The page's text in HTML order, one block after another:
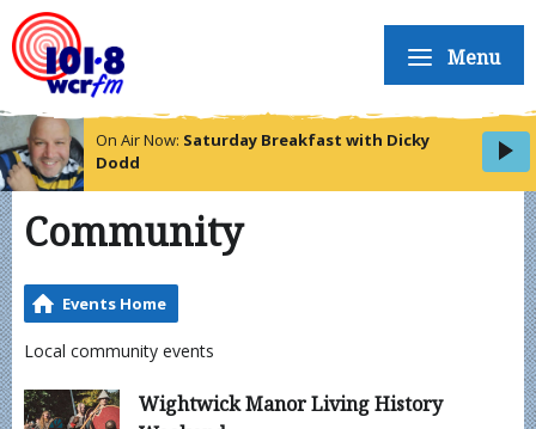
Menu
On Air Now: Saturday Breakfast with Dicky
Dodd
Community
Events Home
Local community events
Wightwick Manor Living History